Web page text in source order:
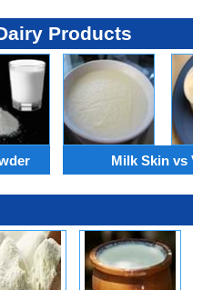
Products
Milk Skin vs Viili